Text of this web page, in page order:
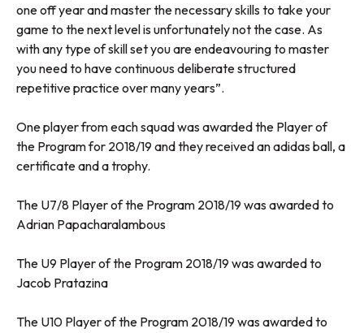
one off year and master the necessary skills to take your
game to the next level is unfortunately not the case. As
with any type of skill set you are endeavouring to master
you need to have continuous deliberate structured
repetitive practice over many years”.
One player from each squad was awarded the Player of
the Program for 2018/19 and they received an adidas ball, a
certificate and a trophy.
The U7/8 Player of the Program 2018/19 was awarded to
Adrian Papacharalambous
The U9 Player of the Program 2018/19 was awarded to
Jacob Pratazina
The U10 Player of the Program 2018/19 was awarded to